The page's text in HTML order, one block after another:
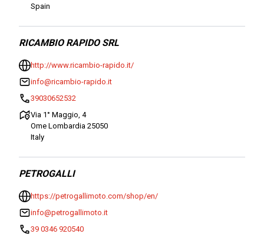
Spain
RICAMBIO RAPIDO SRL
http://www.ricambio-rapido.it/
info@ricambio-rapido.it
39030652532
Via 1° Maggio, 4
Ome Lombardia 25050
Italy
PETROGALLI
https://petrogallimoto.com/shop/en/
info@petrogallimoto.it
39 0346 920540